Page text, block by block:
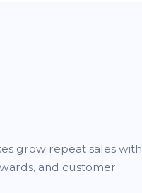
grow repeat sales with
and customer